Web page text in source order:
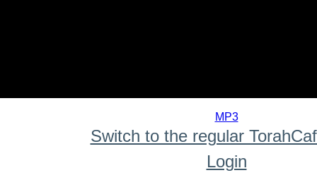
MP3
Switch to the regular
Login